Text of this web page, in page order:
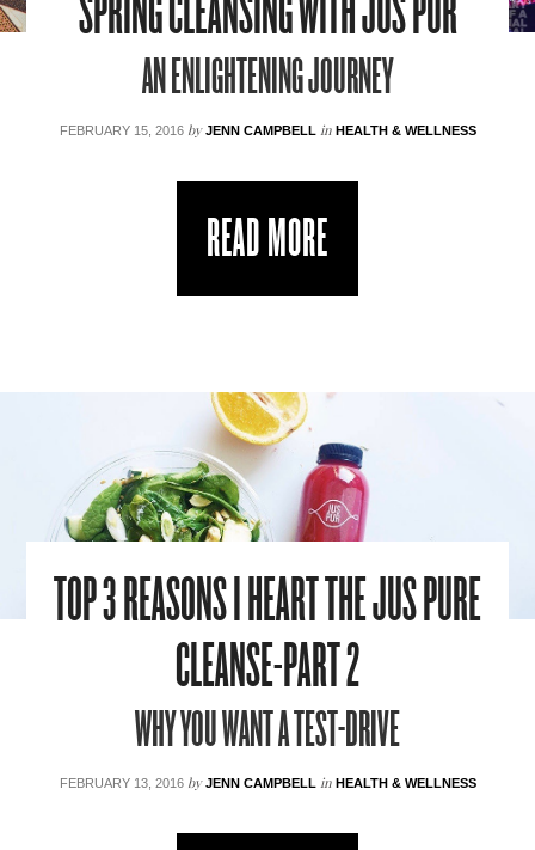
SPRING CLEANSING WITH JUS PUR
AN ENLIGHTENING JOURNEY
FEBRUARY 15, 2016 by JENN CAMPBELL in HEALTH & WELLNESS
READ MORE
TOP 3 REASONS I HEART THE JUS PURE
CLEANSE-PART 2
WHY YOU WANT A TEST-DRIVE
FEBRUARY 13, 2016 by JENN CAMPBELL in HEALTH & WELLNESS